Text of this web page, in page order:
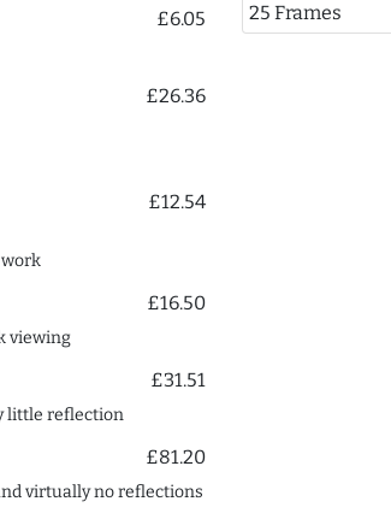
£6.05
£26.36
£12.54
£16.50
viewing
£31.51
little reflection
£81.20
virtually no reflections
25 Frames